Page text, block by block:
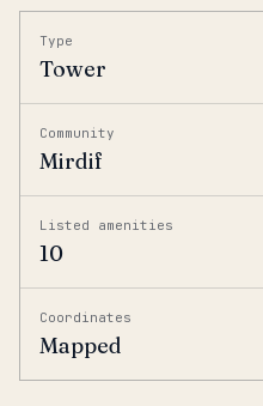
Type
Tower
Community
Mirdif
Listed amenities
10
Coordinates
Mapped